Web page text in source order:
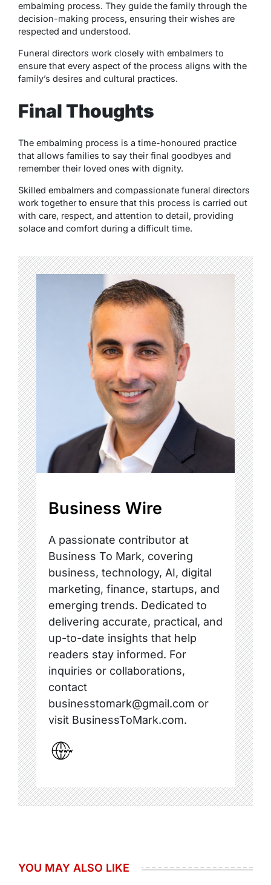
embalming process. They guide the family through the
decision-making process, ensuring their wishes are
respected and understood.
Funeral directors work closely with embalmers to
ensure that every aspect of the process aligns with the
family’s desires and cultural practices.
Final Thoughts
The embalming process is a time-honoured practice
that allows families to say their final goodbyes and
remember their loved ones with dignity.
Skilled embalmers and compassionate funeral directors
work together to ensure that this process is carried out
with care, respect, and attention to detail, providing
solace and comfort during a difficult time.
Business Wire
A passionate contributor at
Business To Mark, covering
business, technology, AI, digital
marketing, finance, startups, and
emerging trends. Dedicated to
delivering accurate, practical, and
up-to-date insights that help
readers stay informed. For
inquiries or collaborations,
contact
businesstomark@gmail.com or
visit BusinessToMark.com.
YOU MAY ALSO LIKE